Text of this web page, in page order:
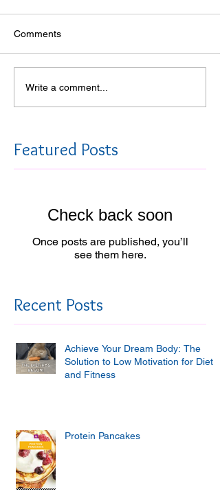
Comments
Write a comment...
Featured Posts
Check back soon
Once posts are published, you’ll
see them here.
Recent Posts
Achieve Your Dream Body: The
Solution to Low Motivation for Diet
and Fitness
Protein Pancakes